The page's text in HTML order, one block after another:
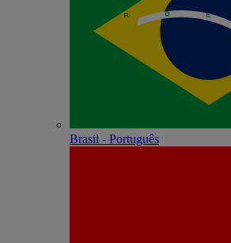
Brasil - Português